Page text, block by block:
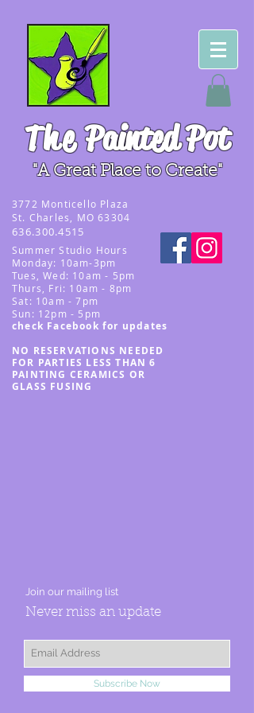
ThePainted Pot
"A Great Place to Create"
3772 Monticello Plaza
St. Charles, MO 63304
636.300.4515
Summer Studio Hours
Monday: 10am-3pm
Tues, Wed: 10am - 5pm
Thurs, Fri: 10am - 8pm
Sat: 10am - 7pm
Sun: 12pm - 5pm
check Facebook for updates
NO RESERVATIONS NEEDED
FOR PARTIES LESS THAN 6
PAINTING CERAMICS OR
GLASS FUSING
Join our mailing list
Never miss an update
Subscribe Now